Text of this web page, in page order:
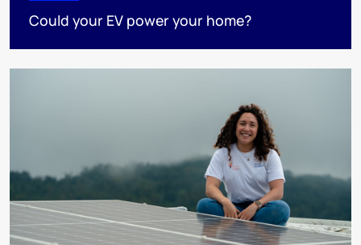
Could your EV power your home?